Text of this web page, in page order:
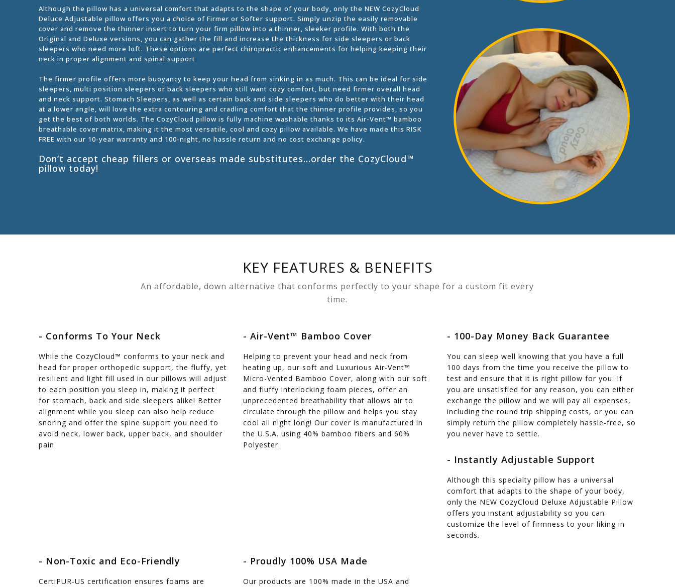
Although the pillow has a universal comfort that adapts to the shape of your body, only the NEW CozyCloud
Deluce Adjustable pillow offers you a choice of Firmer or Softer support. Simply unzip the easily removable
cover and remove the thinner insert to turn your firm pillow into a thinner, sleeker profile. With both the
Original and Deluxe versions, you can gather the fill and increase the thickness for side sleepers or back
sleepers who need more loft. These options are perfect chiropractic enhancements for helping keeping their
neck in proper alignment and spinal support
The firmer profile offers more buoyancy to keep your head from sinking in as much. This can be ideal for side
sleepers, multi position sleepers or back sleepers who still want cozy comfort, but need firmer overall head
and neck support. Stomach Sleepers, as well as certain back and side sleepers who do better with their head
at a lower angle, will love the extra contouring and cradling comfort that the thinner profile provides, so you
get the best of both worlds. The CozyCloud pillow is fully machine washable thanks to its Air-Vent™ bamboo
breathable cover matrix, making it the most versatile, cool and cozy pillow available. We have made this RISK
FREE with our 10-year warranty and 100-night, no hassle return and no cost exchange policy.
Don’t accept cheap fillers or overseas made substitutes…order the CozyCloud™
pillow today!
KEY FEATURES & BENEFITS
An affordable, down alternative that conforms perfectly to your shape for a custom fit every
time.
- Conforms To Your Neck
While the CozyCloud™ conforms to your neck and
head for proper orthopedic support, the fluffy, yet
resilient and light fill used in our pillows will adjust
to each position you sleep in, making it perfect
for stomach, back and side sleepers alike! Better
alignment while you sleep can also help reduce
snoring and offer the spine support you need to
avoid neck, lower back, upper back, and shoulder
pain.
- Air-Vent™ Bamboo Cover
Helping to prevent your head and neck from
heating up, our soft and Luxurious Air-Vent™
Micro-Vented Bamboo Cover, along with our soft
and fluffy interlocking foam pieces, offer an
unprecedented breathability that allows air to
circulate through the pillow and helps you stay
cool all night long! Our cover is manufactured in
the U.S.A. using 40% bamboo fibers and 60%
Polyester.
- 100-Day Money Back Guarantee
You can sleep well knowing that you have a full
100 days from the time you receive the pillow to
test and ensure that it is right pillow for you. If
you are unsatisfied for any reason, you can either
exchange the pillow and we will pay all expenses,
including the round trip shipping costs, or you can
simply return the pillow completely hassle-free, so
you never have to settle.
- Instantly Adjustable Support
Although this specialty pillow has a universal
comfort that adapts to the shape of your body,
only the NEW CozyCloud Deluxe Adjustable Pillow
offers you instant adjustability so you can
customize the level of firmness to your liking in
seconds.
- Non-Toxic and Eco-Friendly
CertiPUR-US certification ensures foams are
- Proudly 100% USA Made
Our products are 100% made in the USA and